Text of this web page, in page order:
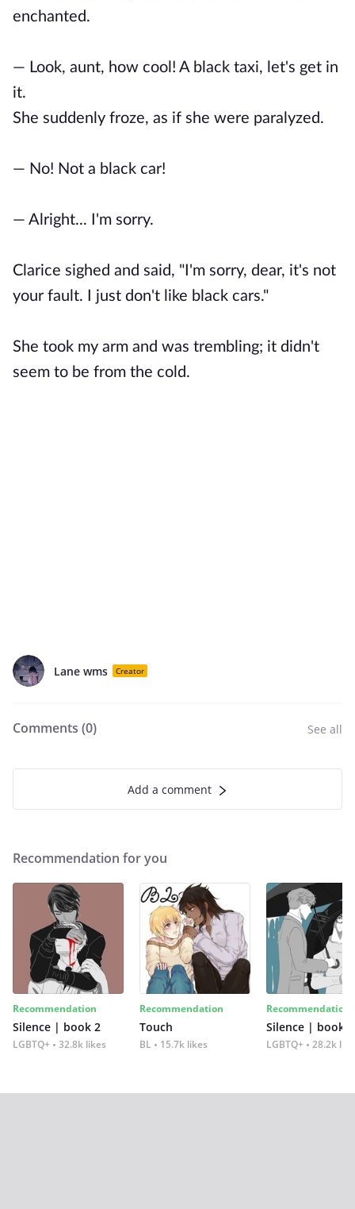
enchanted.
— Look, aunt, how cool! A black taxi, let's get in
it.
She suddenly froze, as if she were paralyzed.
— No! Not a black car!
— Alright... I'm sorry.
Clarice sighed and said, "I'm sorry, dear, it's not
your fault. I just don't like black cars."
She took my arm and was trembling; it didn't
seem to be from the cold.
Lane wms Creator
Comments (0) See all
Add a comment
Recommendation for you
Recommendation
Silence | book 2
LGBTQ+ 32.8k likes
Recommendation
Touch
BL 15.7k likes
Recommendation
Silence | book 1
LGBTQ+ 28.2k